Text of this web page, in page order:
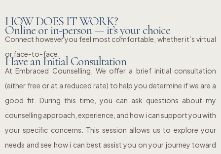
HOW DOES IT WORK?
Online or in-person — it’s your choice
Connect however you feel most comfortable, whether it’s virtual
or face-to-face.
Have an Initial Consultation
At Embraced Counselling, We offer a brief initial consultation
(either free or at a reduced rate) to help you determine if we are a
good fit. During this time, you can ask questions about my
counselling approach, experience, and how i can support you with
your specific concerns. This session allows us to explore your
needs and see how i can best assist you on your journey toward